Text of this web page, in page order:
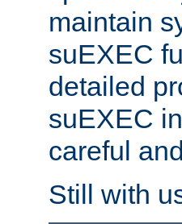
maintain
suEXEC
detailed
suEXEC
careful
Still with